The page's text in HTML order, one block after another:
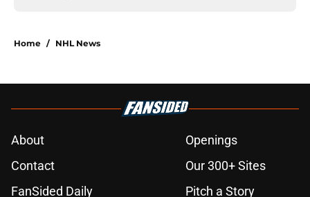
Home / NHL News
About
Openings
Contact
Our 300+ Sites
FanSided Daily
Pitch a Story